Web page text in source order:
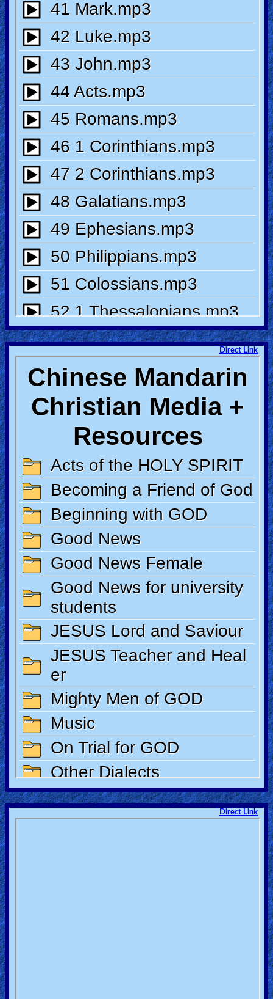
Ask
AI
Bible
Questions
Something
Funny...
2nd
Page,
Older
Material
×
Direct Link
Direct Link